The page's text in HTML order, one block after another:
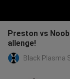
Preston vs
allenge!
Black Plasma